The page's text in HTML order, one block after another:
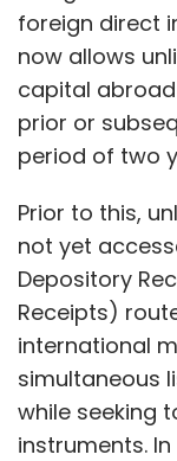
foreign direct
now allows
capital
prior or
period of two
Prior to this,
not yet
Depository
Receipts)
international
simultaneous
while seeking
instruments.